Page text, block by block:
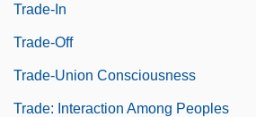
Trade-In
Trade-Off
Trade-Union Consciousness
Trade: Interaction Among Peoples